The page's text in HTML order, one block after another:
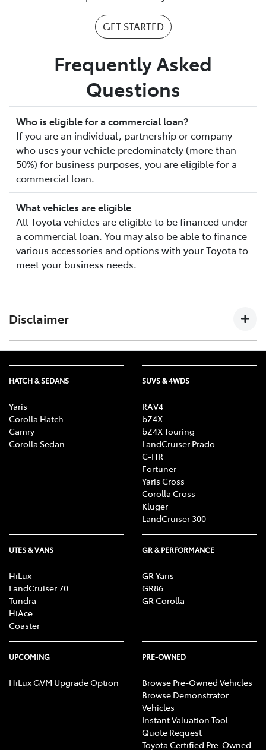
GET STARTED
Frequently Asked
Questions
Who is eligible for a commercial loan?
If you are an individual, partnership or company
who uses your vehicle predominately (more than
50%) for business purposes, you are eligible for a
commercial loan.
What vehicles are eligible
All Toyota vehicles are eligible to be financed under
a commercial loan. You may also be able to finance
various accessories and options with your Toyota to
meet your business needs.
Disclaimer
Australian Credit Licence 392536 is of a general nature
constitutes or should be considered to constitute
legal, taxation or financial advice. Before making a
decision about any of the products and services
featured on this website, you should consult with your
own independent legal, taxation and financial
advisors, who can advise you about your personal
[F6] Approved applicants only. Terms and conditions
apply. Toyota Finance is a division of Toyota Finance
Australia Limited ABN 48 002 435 181, AFSL and
HATCH & SEDANS
Yaris
Corolla Hatch
Camry
Corolla Sedan
SUVS & 4WDS
RAV4
bZ4X
bZ4X Touring
LandCruiser Prado
C-HR
Fortuner
Yaris Cross
Corolla Cross
Kluger
LandCruiser 300
UTES & VANS
HiLux
LandCruiser 70
Tundra
HiAce
Coaster
GR & PERFORMANCE
GR Yaris
GR86
GR Corolla
UPCOMING
HiLux GVM Upgrade Option
PRE-OWNED
Browse Pre-Owned Vehicles
Browse Demonstrator
Vehicles
Instant Valuation Tool
Quote Request
Toyota Certified Pre-Owned